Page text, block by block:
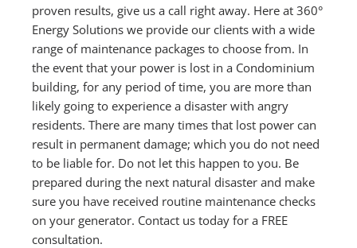
proven results, give us a call right away. Here at 360°
Energy Solutions we provide our clients with a wide
range of maintenance packages to choose from. In
the event that your power is lost in a Condominium
building, for any period of time, you are more than
likely going to experience a disaster with angry
residents. There are many times that lost power can
result in permanent damage; which you do not need
to be liable for. Do not let this happen to you. Be
prepared during the next natural disaster and make
sure you have received routine maintenance checks
on your generator. Contact us today for a FREE
consultation.